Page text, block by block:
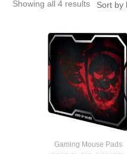
Showing all 4 results
Gaming Mouse Pads